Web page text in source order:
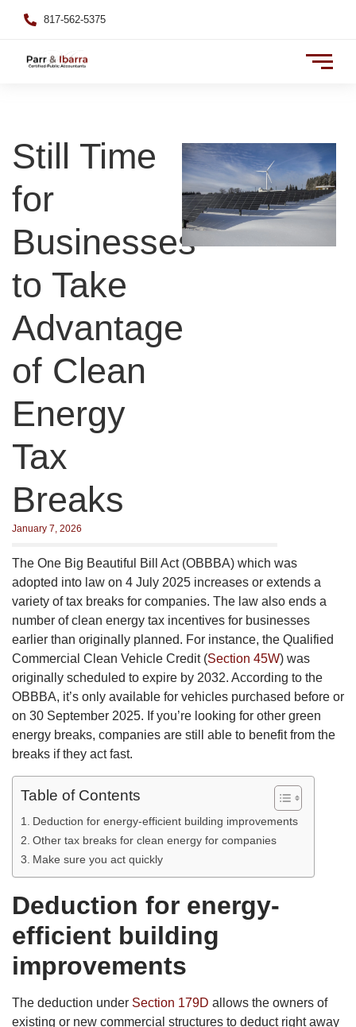
817-562-5375
Still Time
for
Businesses
to Take
Advantage
of Clean
Energy
Tax
Breaks
January 7, 2026
The One Big Beautiful Bill Act (OBBBA) which was
adopted into law on 4 July 2025 increases or extends a
variety of tax breaks for companies. The law also ends a
number of clean energy tax incentives for businesses
earlier than originally planned. For instance, the Qualified
Commercial Clean Vehicle Credit (Section 45W) was
originally scheduled to expire by 2032. According to the
OBBBA, it’s only available for vehicles purchased before or
on 30 September 2025. If you’re looking for other green
energy breaks, companies are still able to benefit from the
breaks if they act fast.
Table of Contents
Deduction for energy-efficient building improvements
Other tax breaks for clean energy for companies
Make sure you act quickly
Deduction for energy-
efficient building
improvements
The deduction under Section 179D allows the owners of
existing or new commercial structures to deduct right away